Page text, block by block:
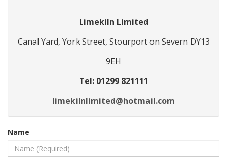
Limekiln Limited
Canal Yard, York Street, Stourport on Severn DY13
9EH
Tel: 01299 821111
limekilnlimited@hotmail.com
Name